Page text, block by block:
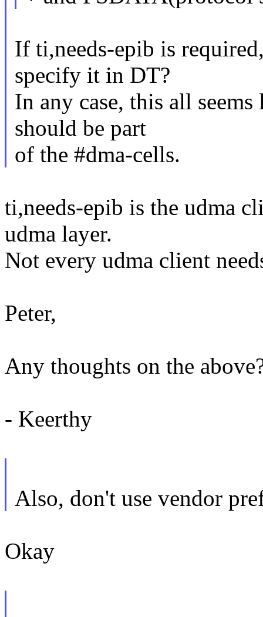
If ti,needs-epib is
specify it in DT?
In any case, this all
should be part
of the #dma-cells.
ti,needs-epib is the udma
udma layer.
Not every udma client
Peter,
Any thoughts on the
- Keerthy
Also, don't use vendor
Okay